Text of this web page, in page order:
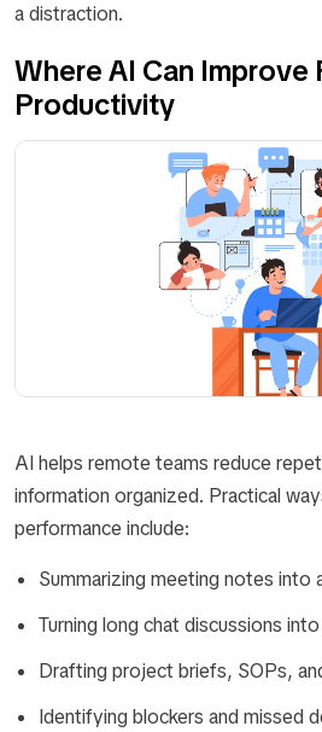
a distraction.
Where AI Can Improve
Productivity
AI helps remote teams reduce
information organized. Practical
performance include:
Summarizing meeting notes into
Turning long chat discussions
Drafting project briefs, SOPs,
Identifying blockers and missed